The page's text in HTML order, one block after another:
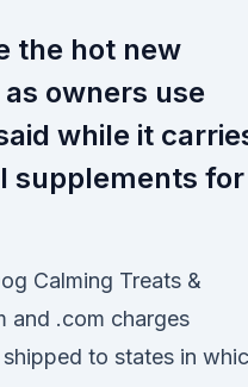
the hot new
owners use
while it
supplements for
Calming Treats &
and .com charges
to states in